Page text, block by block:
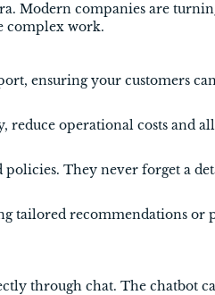
Modern companies are
complex work.
ensuring your customers
reduce operational costs and
policies. They never forget a
tailored recommendations or
through chat. The chatbot